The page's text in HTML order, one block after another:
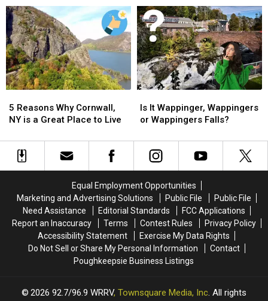
with
a
Gift
Card
That’s
No
Longer
Valid?
with
a
Gift
Card
That’s
No
Longer
Valid?
an
Infant
in
New
York
State?
an
Infant
in
New
York
State?
Reasons
Why
NY
5 Reasons Why Cornwall,
NY is a Great Place to Live
Reasons
Why
NY
It
Wappinger,
or
Wappingers
Is It Wappinger, Wappingers
or Wappingers Falls?
It
Wappinger,
or
Wappingers
Equal Employment Opportunities
Marketing and Advertising Solutions
Public File
Public File
Need Assistance
Editorial Standards
FCC Applications
Report an Inaccuracy
Terms Contest Rules
Privacy Policy
Accessibility Statement
Exercise My Data Rights
Do Not Sell or Share My Personal Information
Contact
Poughkeepsie Business Listings
2026 92.7/96.9 WRRV, Townsquare Media, Inc. All rights